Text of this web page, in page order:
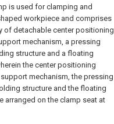
is used for clamping and
workpiece and comprises
of detachable center positioning
mechanism, a pressing
structure and a floating
the center positioning
mechanism, the pressing
structure and the floating
arranged on the clamp seat at